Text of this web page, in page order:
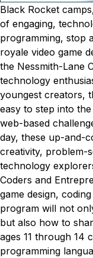
Black Rocket
of engaging,
programming, stop
royale video game
the Nessmith-Lane
technology
youngest creators,
easy to step into
web-based
day, these up-and-
creativity, problem-
technology
Coders and
game design,
program will not
but also how to
ages 11 through 14
programming